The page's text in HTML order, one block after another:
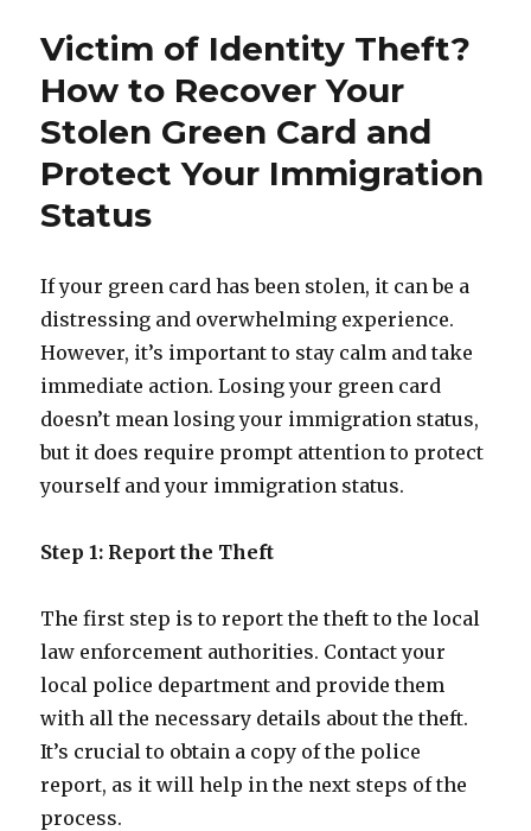
Victim of Identity Theft?
How to Recover Your
Stolen Green Card and
Protect Your Immigration
Status
If your green card has been stolen, it can be a
distressing and overwhelming experience.
However, it’s important to stay calm and take
immediate action. Losing your green card
doesn’t mean losing your immigration status,
but it does require prompt attention to protect
yourself and your immigration status.
Step 1: Report the Theft
The first step is to report the theft to the local
law enforcement authorities. Contact your
local police department and provide them
with all the necessary details about the theft.
It’s crucial to obtain a copy of the police
report, as it will help in the next steps of the
process.